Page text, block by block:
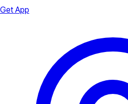
Get App